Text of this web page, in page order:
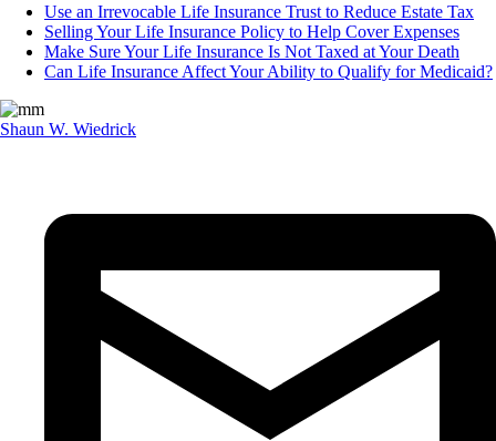
Use an Irrevocable Life Insurance Trust to Reduce Estate Tax
Selling Your Life Insurance Policy to Help Cover Expenses
Make Sure Your Life Insurance Is Not Taxed at Your Death
Can Life Insurance Affect Your Ability to Qualify for Medicaid?
Shaun W. Wiedrick